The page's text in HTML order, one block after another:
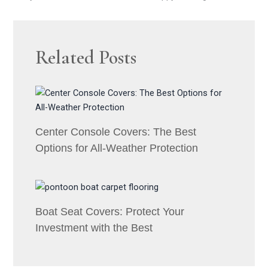
Related Posts
Center Console Covers: The Best
Options for All-Weather Protection
Boat Seat Covers: Protect Your
Investment with the Best